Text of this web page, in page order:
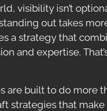
visibility isn’t
out takes
a strategy that
and expertise.
are built to do more
strategies that